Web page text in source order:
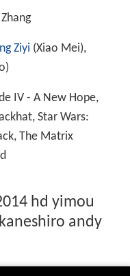
Ziyi (Xiao Mei),
IV - A New Hope,
, Star Wars:
, The Matrix
hd yimou
andy